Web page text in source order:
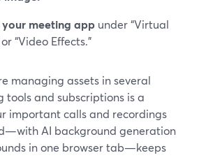
meeting app under “Virtual
“Video Effects.”
managing assets in several
tools and subscriptions is a
important calls and recordings
AI background generation
in one browser tab—keeps